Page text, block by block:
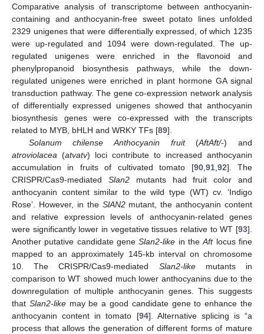
Comparative analysis of transcriptome between anthocyanin-
containing and anthocyanin-free sweet potato lines unfolded
2329 unigenes that were differentially expressed, of which 1235
were up-regulated and 1094 were down-regulated. The up-
regulated unigenes were enriched in the flavonoid and
phenylpropanoid biosynthesis pathways, while the down-
regulated unigenes were enriched in plant hormone GA signal
transduction pathway. The gene co-expression network analysis
of differentially expressed unigenes showed that anthocyanin
biosynthesis genes were co-expressed with the transcripts
related to MYB, bHLH and WRKY TFs [89].
Solanum chilense Anthocyanin fruit(AftAft/-) and
atroviolacea (atvatv) loci contribute to increased anthocyanin
accumulation in fruits of cultivated tomato [90, 91, 92]. The
CRISPR/Cas9-mediated Slan2mutants had fruit color and
anthocyanin content similar to the wild type (WT) cv. ‘Indigo
Rose’. However, in the SlAN2mutant, the anthocyanin content
and relative expression levels of anthocyanin-related genes
were significantly lower in vegetative tissues relative to WT [93].
Another putative candidate geneSlan2-like in theAftlocus fine
mapped to an approximately 145-kb interval on chromosome
10. The CRISPR/Cas9-mediated Slan2-likemutants in
comparison to WT showed much lower anthocyanins due to the
downregulation of multiple anthocyanin genes. This suggests
that Slan2-likemay be a good candidate gene to enhance the
anthocyanin content in tomato [94]. Alternative splicing is “a
process that allows the generation of different forms of mature